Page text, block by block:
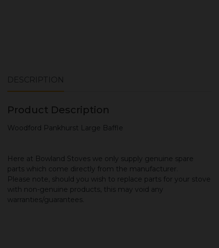
DESCRIPTION
Product Description
Woodford Pankhurst Large Baffle
Here at Bowland Stoves we only supply genuine spare
parts which come directly from the manufacturer.
Please note, should you wish to replace parts for your stove
with non-genuine products, this may void any
warranties/guarantees.